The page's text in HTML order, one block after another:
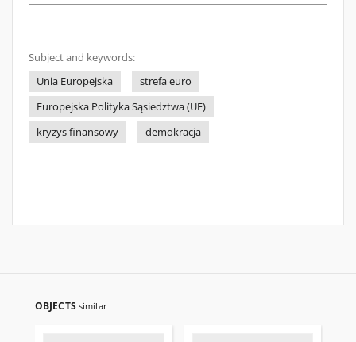
Subject and keywords:
Unia Europejska
strefa euro
Europejska Polityka Sąsiedztwa (UE)
kryzys finansowy
demokracja
OBJECTS similar